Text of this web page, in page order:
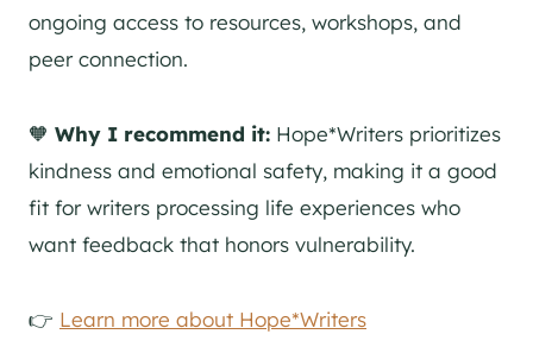
ongoing access to resources, workshops, and
peer connection.
🧡 Why I recommend it: Hope*Writers prioritizes
kindness and emotional safety, making it a good
fit for writers processing life experiences who
want feedback that honors vulnerability.
👉 Learn more about Hope*Writers